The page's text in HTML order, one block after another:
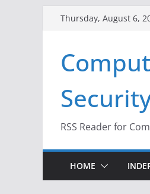
Thursday, August 6,
RSS Reader for
HOME